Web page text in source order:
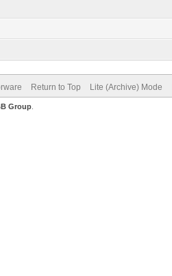
Return to Top Lite (Archive) Mode
Group